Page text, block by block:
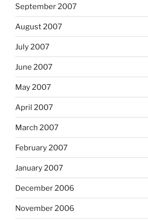
September 2007
August 2007
July 2007
June 2007
May 2007
April 2007
March 2007
February 2007
January 2007
December 2006
November 2006